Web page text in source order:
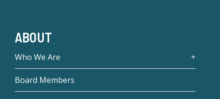
ABOUT
Who We Are
Board Members